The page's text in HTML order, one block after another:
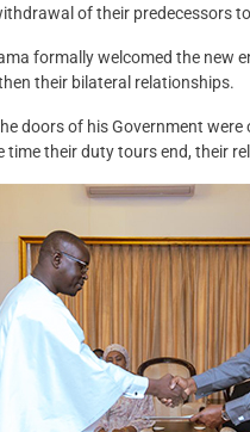
of their predecessors
formally welcomed the new
their bilateral relationships.
doors of his Government
time their duty tours end, their